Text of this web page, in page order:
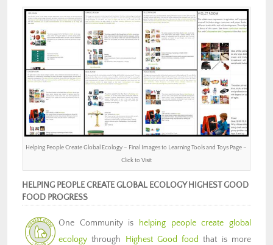
Helping People Create Global Ecology – Final Images to Learning Tools and Toys Page –
Click to Visit
HELPING PEOPLE CREATE GLOBAL ECOLOGY HIGHEST GOOD
FOOD PROGRESS
One Community is
helping people create global
ecology through Highest Good food that is more